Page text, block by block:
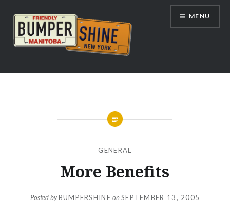
content
Bumpershine.com
MENU
GENERAL
More Benefits
Posted byBUMPERSHINE onSEPTEMBER 13, 2005